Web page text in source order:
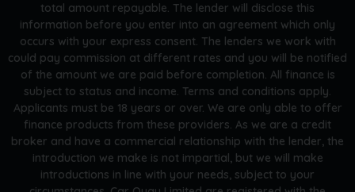
total amount repayable. The lender will disclose this
information before you enter into an agreement which only
occurs with your express consent. The lenders we work with
could pay commission at different rates and you will be notified
of the amount we are paid before completion. All finance is
subject to status and income. Terms and conditions apply.
Applicants must be 18 years or over. We are only able to offer
finance products from these providers. As we are a credit
broker and have a commercial relationship with the lender, the
introduction we make is not impartial, but we will make
introductions in line with your needs, subject to your